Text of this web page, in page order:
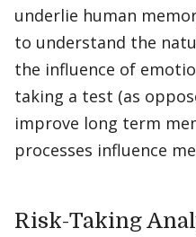
underlie human
to understand the
the influence of
taking a test (as
improve long term
processes influence
Risk-Taking